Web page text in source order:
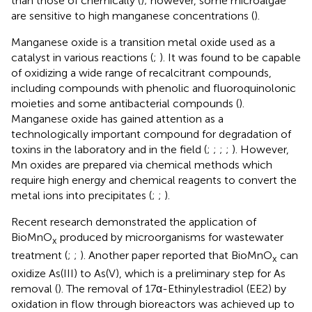
are sensitive to high manganese concentrations ().
Manganese oxide is a transition metal oxide used as a
catalyst in various reactions (; ). It was found to be capable
of oxidizing a wide range of recalcitrant compounds,
including compounds with phenolic and fluoroquinolonic
moieties and some antibacterial compounds ().
Manganese oxide has gained attention as a
technologically important compound for degradation of
toxins in the laboratory and in the field (; ; ; ; ). However,
Mn oxides are prepared via chemical methods which
require high energy and chemical reagents to convert the
metal ions into precipitates (; ; ).
Recent research demonstrated the application of
BioMnOx produced by microorganisms for wastewater
treatment (; ; ). Another paper reported that BioMnOx can
oxidize As(III) to As(V), which is a preliminary step for As
removal (). The removal of 17α-Ethinylestradiol (EE2) by
oxidation in flow through bioreactors was achieved up to